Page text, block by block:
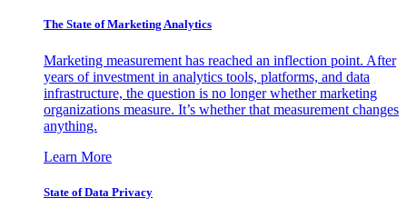
The State of Marketing Analytics
Marketing measurement has reached an inflection point. After
years of investment in analytics tools, platforms, and data
infrastructure, the question is no longer whether marketing
organizations measure. It’s whether that measurement changes
anything.
Learn More
State of Data Privacy